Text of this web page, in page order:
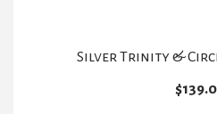
Silver Trinity &
$